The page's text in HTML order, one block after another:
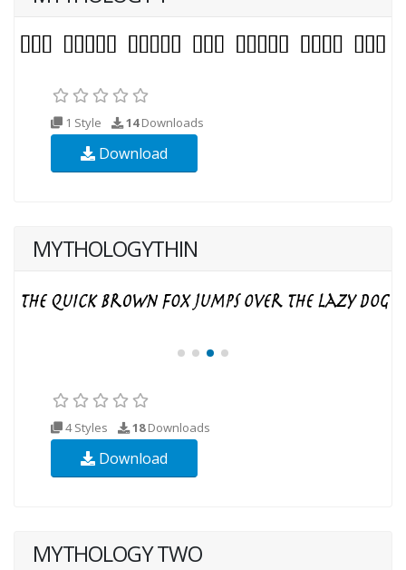
1 Style 14Downloads
Download
MYTHOLOGYTHIN
4 Styles 18Downloads
Download
MYTHOLOGY TWO